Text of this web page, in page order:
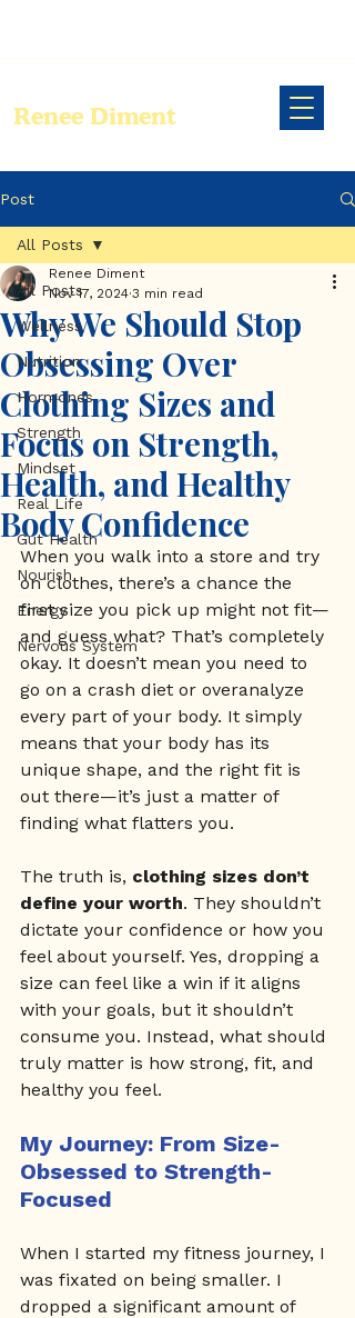
Renee Diment
Post
All Posts
Wellness
Nutrition
Hormones
Strength
Mindset
Real Life
Gut Health
Nourish
Energy
Nervous System
All Posts
Why We Should Stop
Obsessing Over
Clothing Sizes and
Focus on Strength,
Health, and Healthy
Body Confidence
Renee Diment
Nov 17, 2024 3 min read
When you walk into a store and try
on clothes, there’s a chance the
first size you pick up might not fit—
and guess what? That’s completely
okay. It doesn’t mean you need to
go on a crash diet or overanalyze
every part of your body. It simply
means that your body has its
unique shape, and the right fit is
out there—it’s just a matter of
finding what flatters you.
The truth is, clothing sizes don’t
define your worth. They shouldn’t
dictate your confidence or how you
feel about yourself. Yes, dropping a
size can feel like a win if it aligns
with your goals, but it shouldn’t
consume you. Instead, what should
truly matter is how strong, fit, and
healthy you feel.
My Journey: From Size-
Obsessed to Strength-
Focused
When I started my fitness journey, I
was fixated on being smaller. I
dropped a significant amount of